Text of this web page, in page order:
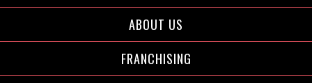
ABOUT US
FRANCHISING